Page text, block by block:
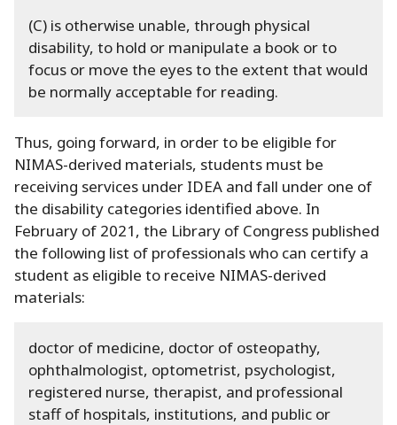
(C) is otherwise unable, through physical
disability, to hold or manipulate a book or to
focus or move the eyes to the extent that would
be normally acceptable for reading.
Thus, going forward, in order to be eligible for
NIMAS-derived materials, students must be
receiving services under IDEA and fall under one of
the disability categories identified above. In
February of 2021, the Library of Congress published
the following list of professionals who can certify a
student as eligible to receive NIMAS-derived
materials:
doctor of medicine, doctor of osteopathy,
ophthalmologist, optometrist, psychologist,
registered nurse, therapist, and professional
staff of hospitals, institutions, and public or